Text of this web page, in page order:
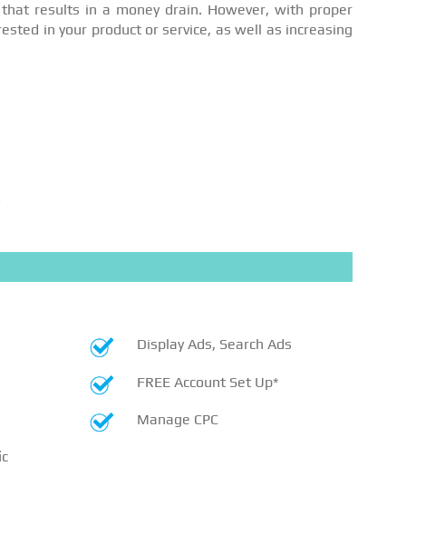
results in a money drain. However, with proper
in your product or service, as well as increasing
Display Ads, Search Ads
FREE Account Set Up*
Manage CPC